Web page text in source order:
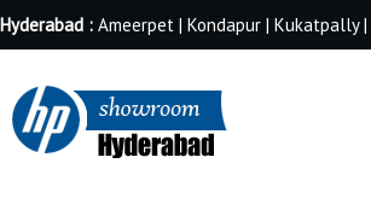
Hyderabad : Ameerpet | Kondapur | Kukatpally